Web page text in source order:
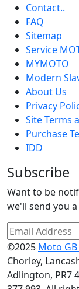
Contact..
FAQ
Sitemap
Service
MYMOTO
Modern
About Us
Privacy
Site Terms
Purchase
IDD
Subscribe
Want to be
we'll send you
©2025 Moto
Chorley,
Adlington, PR7